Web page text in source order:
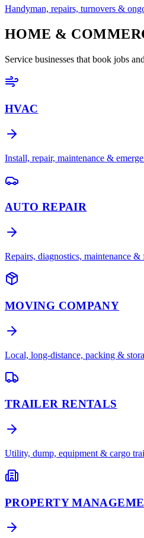
Handyman, repairs, turnovers &
HOME &
Service businesses that book jobs
HVAC
Install, repair, maintenance &
AUTO REPAIR
Repairs, diagnostics, maintenance &
MOVING COMPANY
Local, long-distance, packing &
TRAILER RENTALS
Utility, dump, equipment & cargo
PROPERTY